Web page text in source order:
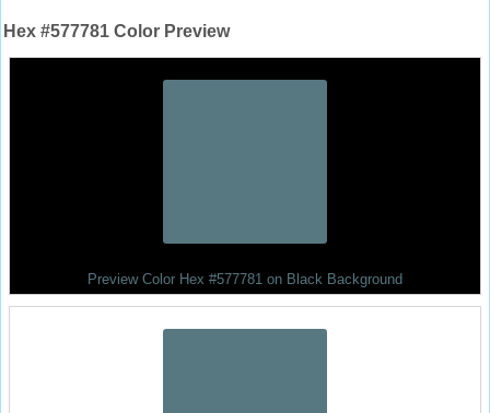
Hex #577781 Color Preview
Preview Color Hex #577781 on Black Background